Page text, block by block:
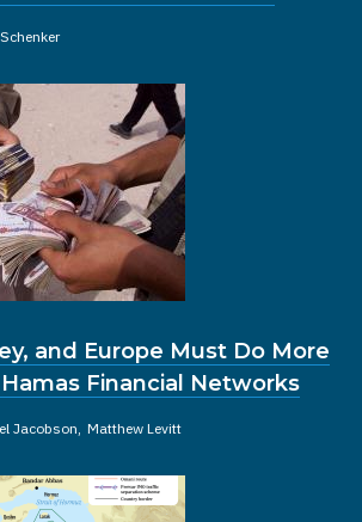
and Europe Must Do More
Financial Networks
Jacobson Matthew Levitt